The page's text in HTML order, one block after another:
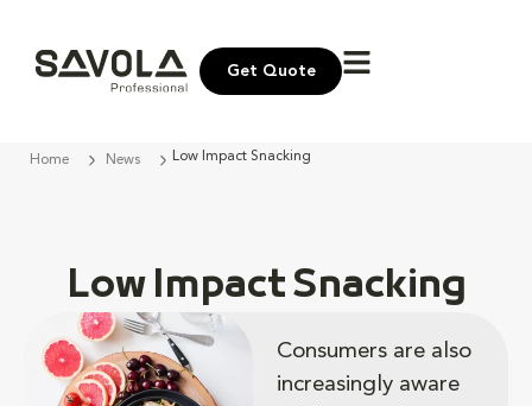
Get Quote
Home News Low Impact Snacking
Low Impact Snacking
Consumers are also
increasingly aware